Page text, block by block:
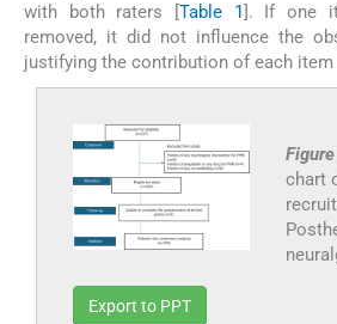
with both raters [Table 1]. If one
removed, it did not influence the
justifying the contribution of each item
chart
Export to PPT